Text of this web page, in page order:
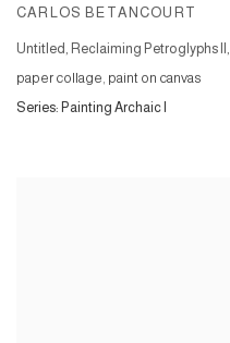
CARLOS BETANCOURT
Untitled, Reclaiming Petroglyphs II,
paper collage, paint on canvas
Series: Painting Archaic I